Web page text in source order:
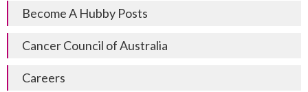
Become A Hubby Posts
Cancer Council of Australia
Careers